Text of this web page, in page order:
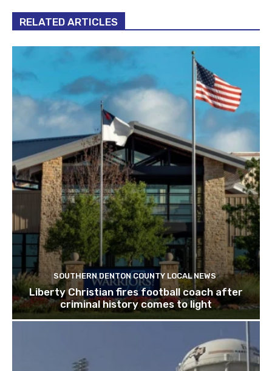
RELATED ARTICLES
SOUTHERN DENTON COUNTY LOCAL NEWS
Liberty Christian fires football coach after
criminal history comes to light